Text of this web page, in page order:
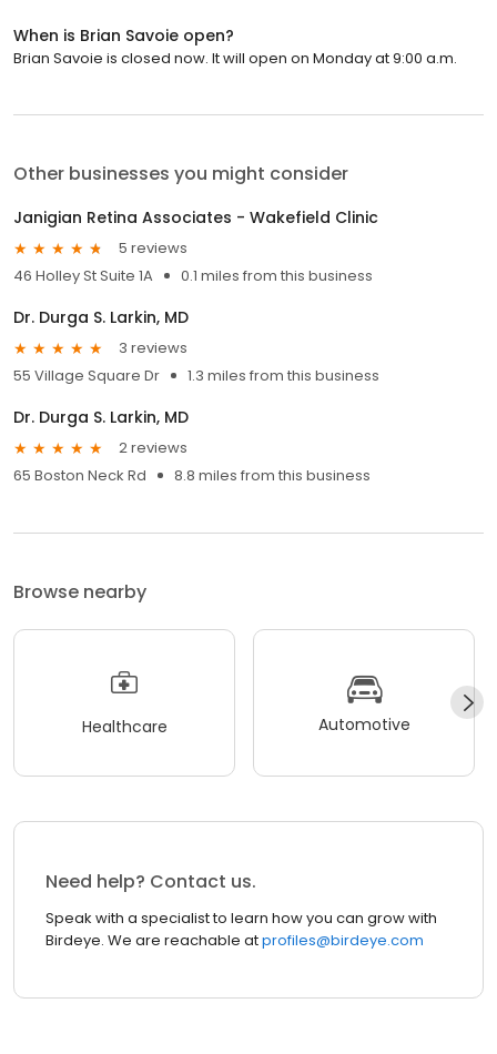
When is Brian Savoie open?
Brian Savoie is closed now. It will open on Monday at 9:00 a.m.
Other businesses you might consider
Janigian Retina Associates - Wakefield Clinic
5 reviews
46 Holley St Suite 1A
0.1 miles from this business
Dr. Durga S. Larkin, MD
3 reviews
55 Village Square Dr
1.3 miles from this business
Dr. Durga S. Larkin, MD
2 reviews
65 Boston Neck Rd
8.8 miles from this business
Browse nearby
Healthcare Automotive
Need help? Contact us.
Speak with a specialist to learn how you can grow with
Birdeye. We are reachable atprofiles@birdeye.com